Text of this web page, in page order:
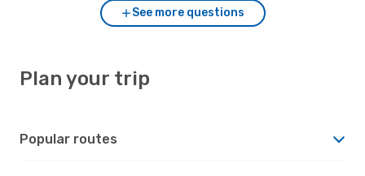
See more questions
Plan your trip
Popular routes